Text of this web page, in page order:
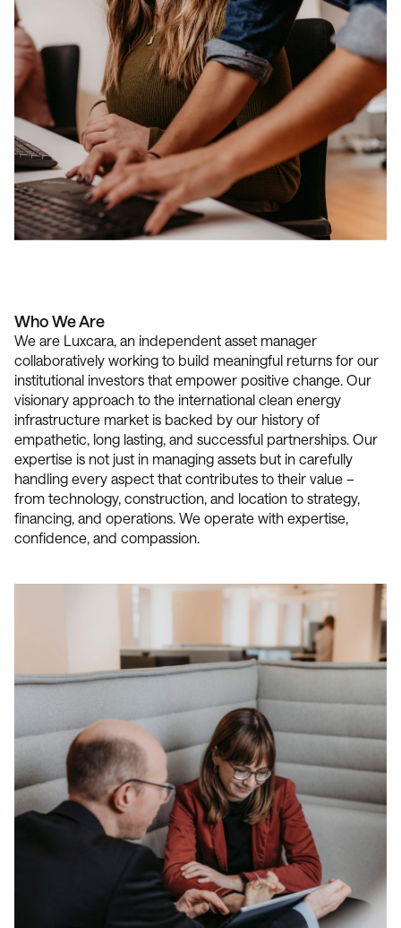
Who We Are
We are Luxcara, an independent asset manager
collaboratively working to build meaningful returns for our
institutional investors that empower positive change. Our
visionary approach to the international clean energy
infrastructure market is backed by our history of
empathetic, long lasting, and successful partnerships. Our
expertise is not just in managing assets but in carefully
handling every aspect that contributes to their value –
from technology, construction, and location to strategy,
financing, and operations. We operate with expertise,
confidence, and compassion.